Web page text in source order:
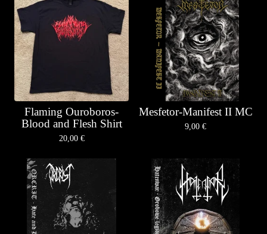
Flaming Ouroboros-
Blood and Flesh Shirt
20,00 €
Mesfetor-Manifest II MC
9,00 €